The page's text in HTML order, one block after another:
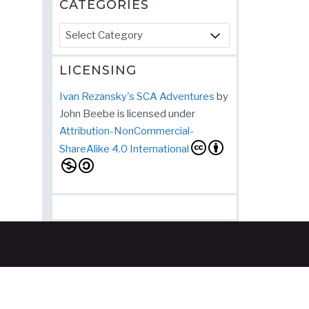
CATEGORIES
Categories
LICENSING
Ivan Rezansky's SCA Adventures by
John Beebe is licensed under
Attribution-NonCommercial-
ShareAlike 4.0 International